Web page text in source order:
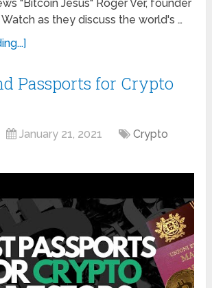
"Bitcoin Jesus" Roger Ver, founder
as they discuss the world's …
Passports for Crypto
January 21, 2021
Crypto